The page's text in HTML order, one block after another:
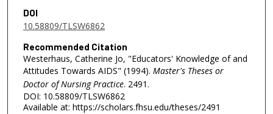
DOI
10.58809/TLSW6862
Recommended Citation
Westerhaus, Catherine Jo, "Educators' Knowledge of and
Attitudes Towards AIDS" (1994). Master's Theses or
Doctor of Nursing Practice. 2491.
DOI: 10.58809/TLSW6862
Available at: https://scholars.fhsu.edu/theses/2491